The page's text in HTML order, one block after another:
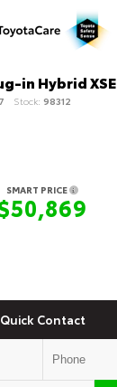
in Hybrid XSE
Stock: 98312
SMART PRICE
Quick Contact